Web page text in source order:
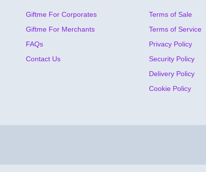
Giftme For Corporates
Giftme For Merchants
FAQs
Contact Us
Terms of Sale
Terms of Service
Privacy Policy
Security Policy
Delivery Policy
Cookie Policy